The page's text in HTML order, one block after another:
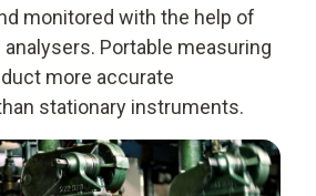
monitored with the help of
Portable measuring
more accurate
stationary instruments.